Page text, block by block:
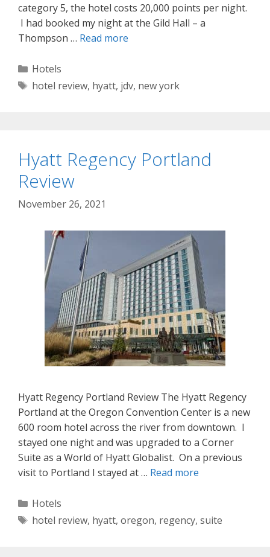
category 5, the hotel costs 20,000 points per night.
I had booked my night at the Gild Hall – a
Thompson … Read more
Categories
Hotels
Tags
hotel review, hyatt, jdv, new york
Hyatt Regency Portland
Review
November 26, 2021
Hyatt Regency Portland Review The Hyatt Regency
Portland at the Oregon Convention Center is a new
600 room hotel across the river from downtown. I
stayed one night and was upgraded to a Corner
Suite as a World of Hyatt Globalist. On a previous
visit to Portland I stayed at … Read more
Categories
Hotels
Tags
hotel review, hyatt, oregon, regency, suite